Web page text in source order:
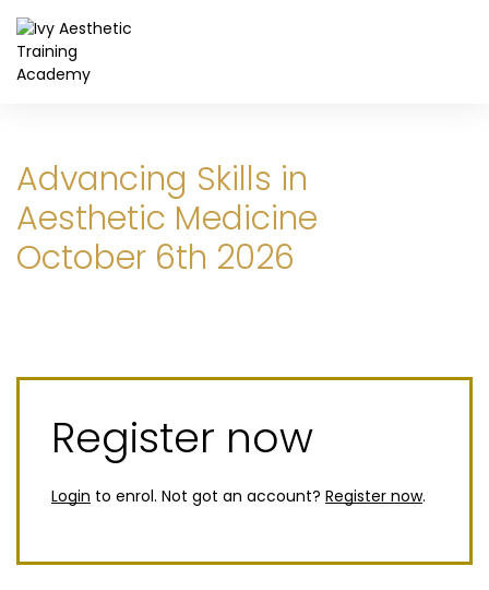
Advancing Skills in
Aesthetic Medicine
October 6th 2026
Register now
Login to enrol. Not got an account? Register now.